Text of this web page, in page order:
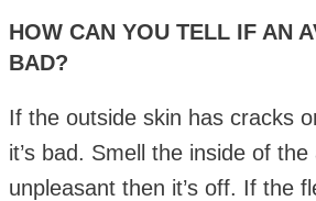
HOW CAN YOU TELL IF AN
BAD?
If the outside skin has cracks
it’s bad. Smell the inside of the
unpleasant then it’s off. If the